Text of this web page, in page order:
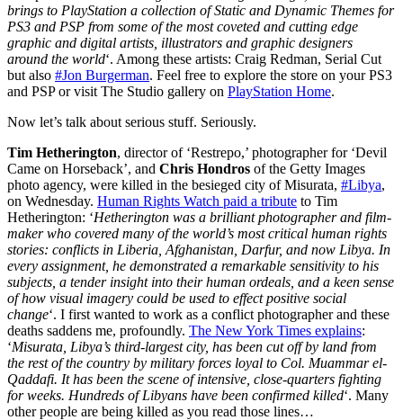
brings to PlayStation a collection of Static and Dynamic Themes for
PS3 and PSP from some of the most coveted and cutting edge
graphic and digital artists, illustrators and graphic designers
around the world‘. Among these artists: Craig Redman, Serial Cut
but also #Jon Burgerman. Feel free to explore the store on your PS3
and PSP or visit The Studio gallery on PlayStation Home.
Now let’s talk about serious stuff. Seriously.
Tim Hetherington, director of ‘Restrepo,’ photographer for ‘Devil
Came on Horseback’, and Chris Hondros of the Getty Images
photo agency, were killed in the besieged city of Misurata, #Libya,
on Wednesday. Human Rights Watch paid a tribute to Tim
Hetherington: ‘Hetherington was a brilliant photographer and film-
maker who covered many of the world’s most critical human rights
stories: conflicts in Liberia, Afghanistan, Darfur, and now Libya. In
every assignment, he demonstrated a remarkable sensitivity to his
subjects, a tender insight into their human ordeals, and a keen sense
of how visual imagery could be used to effect positive social
change‘. I first wanted to work as a conflict photographer and these
deaths saddens me, profoundly. The New York Times explains:
‘Misurata, Libya’s third-largest city, has been cut off by land from
the rest of the country by military forces loyal to Col. Muammar el-
Qaddafi. It has been the scene of intensive, close-quarters fighting
for weeks. Hundreds of Libyans have been confirmed killed‘. Many
other people are being killed as you read those lines…